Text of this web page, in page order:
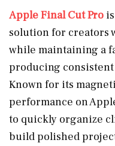
Apple Final Cut Pro
solution for creators
while maintaining a
producing
Known for its
performance on
to quickly organize
build polished